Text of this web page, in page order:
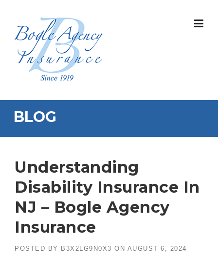
content
BLOG
Understanding
Disability Insurance In
NJ – Bogle Agency
Insurance
POSTED BY B3X2LG9N0X3 ON AUGUST 6, 2024